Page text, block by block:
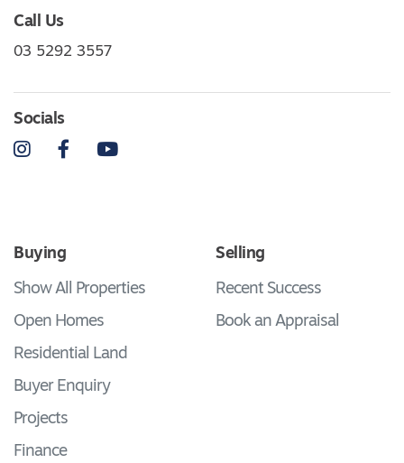
Call Us
03 5292 3557
Socials
InstagramFacebookYouTube
Buying
Show All Properties
Open Homes
Residential Land
Buyer Enquiry
Projects
Finance
Selling
Recent Success
Book an Appraisal